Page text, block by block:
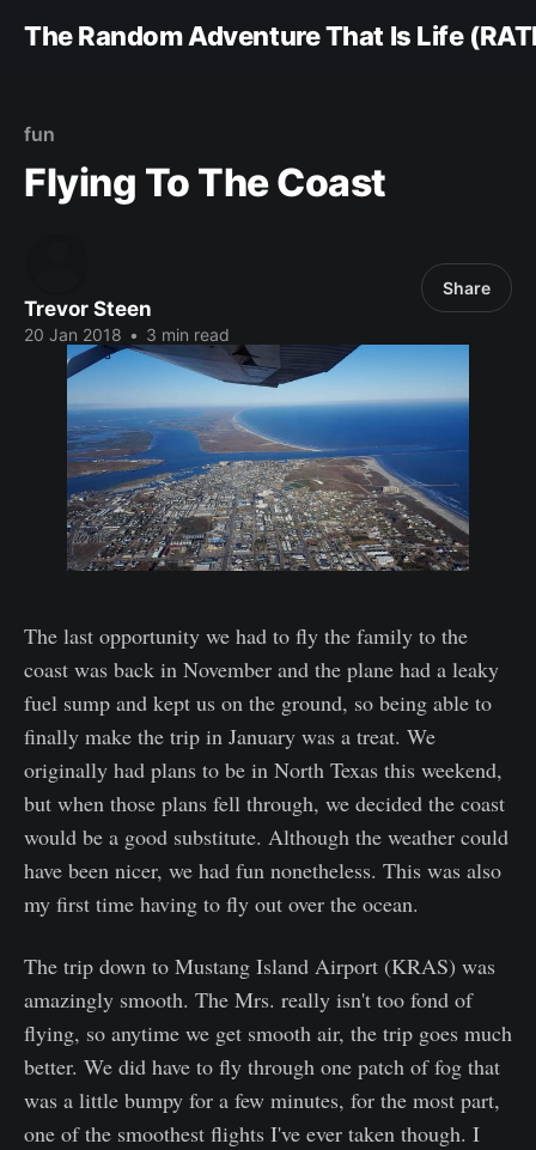
The Random Adventure That Is Life
fun
Flying To The Coast
Trevor Steen
20 Jan 2018 • 3 min read
Share
The last opportunity we had to fly the family to the
coast was back in November and the plane had a leaky
fuel sump and kept us on the ground, so being able to
finally make the trip in January was a treat. We
originally had plans to be in North Texas this weekend,
but when those plans fell through, we decided the coast
would be a good substitute. Although the weather could
have been nicer, we had fun nonetheless. This was also
my first time having to fly out over the ocean.
The trip down to Mustang Island Airport (KRAS) was
amazingly smooth. The Mrs. really isn't too fond of
flying, so anytime we get smooth air, the trip goes much
better. We did have to fly through one patch of fog that
was a little bumpy for a few minutes, for the most part,
one of the smoothest flights I've ever taken though. I